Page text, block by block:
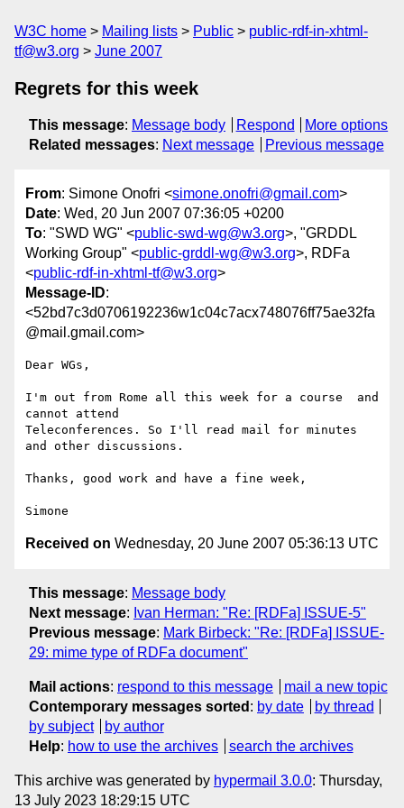
W3C home Mailing lists Public
public-rdf-in-xhtml-
tf@w3.org
June 2007
Regrets for this week
This message: Message body Respond
More options
Related messages: Next message Previous message
From: Simone Onofri <simone.onofri@gmail.com>
Date: Wed, 20 Jun 2007 07:36:05 +0200
To: "SWD WG" <public-swd-wg@w3.org>, "GRDDL
Working Group" <public-grddl-wg@w3.org>, RDFa
<public-rdf-in-xhtml-tf@w3.org>
Message-ID:
<52bd7c3d0706192236w1c04c7acx748076ff75ae32fa
@mail.gmail.com>
Dear WGs,
I'm out from Rome all this week for a course  and
cannot attend
Teleconferences. So I'll read mail for minutes
and other discussions.
Thanks, good work and have a fine week,
Received on Wednesday, 20 June 2007 05:36:13 UTC
This message: Message body
Next message: Ivan Herman: "Re: [RDFa] ISSUE-5"
Previous message: Mark Birbeck: "Re: [RDFa] ISSUE-
29: mime type of RDFa document"
Mail actions: respond to this message
mail a new topic
Contemporary messages sorted : by date
by thread
by subject
by author
Help: how to use the archives search the archives
This archive was generated by hypermail 3.0.0: Thursday,
13 July 2023 18:29:15 UTC